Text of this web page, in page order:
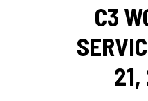
C3